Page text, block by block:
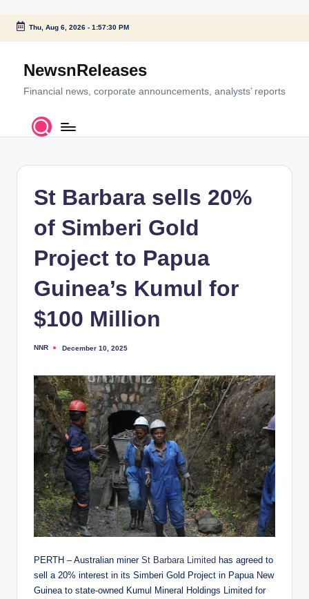
Skip
content
Thu, Aug 6, 2026- 1:57:30 PM
NewsnReleases
Financial news, corporate announcements, analysts’ reports
St Barbara sells 20%
of Simberi Gold
Project to Papua
Guinea’s Kumul for
$100 Million
Posted
NNR December 10, 2025
PERTH – Australian miner St Barbara Limited has agreed to
sell a 20% interest in its Simberi Gold Project in Papua New
Guinea to state-owned Kumul Mineral Holdings Limited for